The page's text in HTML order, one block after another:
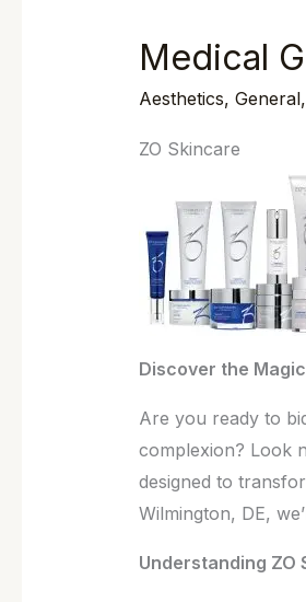
Medical
Aesthetics, General,
ZO Skincare
Discover the
Are you ready to
complexion? Look
designed to
Wilmington, DE,
Understanding ZO
Medical
with
Health